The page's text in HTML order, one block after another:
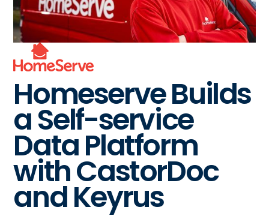
Homeserve Builds
a Self-service
Data Platform
with CastorDoc
and Keyrus